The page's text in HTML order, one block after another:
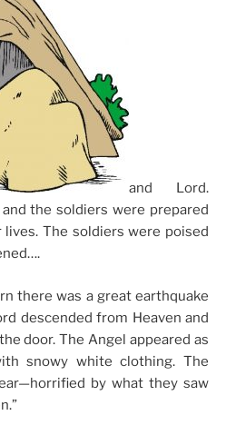
and Lord.
the soldiers were prepared
The soldiers were poised
there was a great earthquake
descended from Heaven and
door. The Angel appeared as
snowy white clothing. The
by what they saw